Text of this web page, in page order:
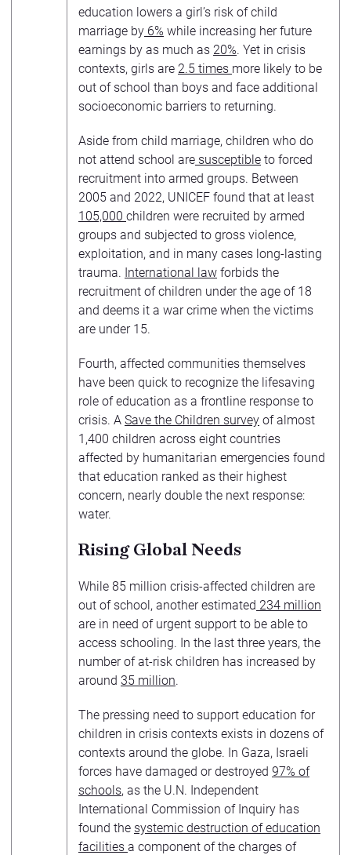
education lowers a girl’s risk of child
marriage by 6% while increasing her future
earnings by as much as 20%. Yet in crisis
contexts, girls are 2.5 times more likely to be
out of school than boys and face additional
socioeconomic barriers to returning.
Aside from child marriage, children who do
not attend school are susceptible to forced
recruitment into armed groups. Between
2005 and 2022, UNICEF found that at least
105,000 children were recruited by armed
groups and subjected to gross violence,
exploitation, and in many cases long-lasting
trauma. International law forbids the
recruitment of children under the age of 18
and deems it a war crime when the victims
are under 15.
Fourth, affected communities themselves
have been quick to recognize the lifesaving
role of education as a frontline response to
crisis. A Save the Children survey of almost
1,400 children across eight countries
affected by humanitarian emergencies found
that education ranked as their highest
concern, nearly double the next response:
water.
Rising Global Needs
While 85 million crisis-affected children are
out of school, another estimated 234 million
are in need of urgent support to be able to
access schooling. In the last three years, the
number of at-risk children has increased by
around 35 million.
The pressing need to support education for
children in crisis contexts exists in dozens of
contexts around the globe. In Gaza, Israeli
forces have damaged or destroyed 97% of
schools, as the U.N. Independent
International Commission of Inquiry has
found the systemic destruction of education
facilities a component of the charges of